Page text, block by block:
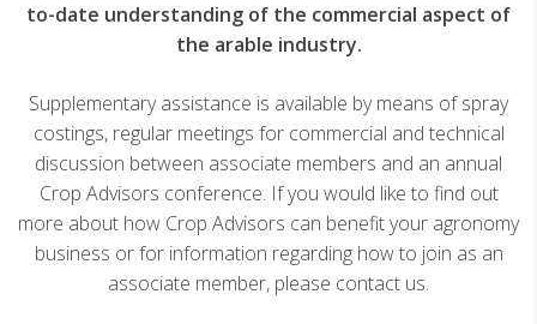
to-date understanding of the commercial aspect of
the arable industry.
Supplementary assistance is available by means of spray
costings, regular meetings for commercial and technical
discussion between associate members and an annual
Crop Advisors conference. If you would like to find out
more about how Crop Advisors can benefit your agronomy
business or for information regarding how to join as an
associate member, please contact us.